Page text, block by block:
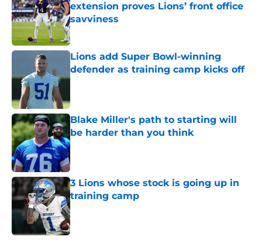
extension proves Lions’ front office
savviness
Published by on Invalid Date
Lions add Super Bowl-winning
defender as training camp kicks off
Published by on Invalid Date
Blake Miller's path to starting will
be harder than you think
Published by on Invalid Date
3 Lions whose stock is going up in
training camp
Published by on Invalid Date